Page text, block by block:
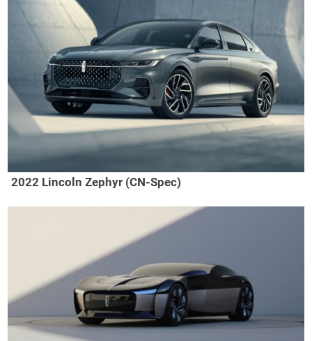
2022 Lincoln Zephyr (CN-Spec)